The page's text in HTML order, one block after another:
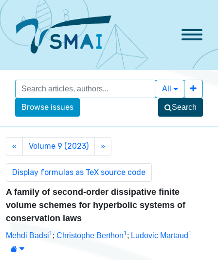
Browse issues
All
Search
« Volume 9 (2023) »
A family of second-order dissipative finite
volume schemes for hyperbolic systems of
conservation laws
Mehdi Badsi1; Christophe Berthon1; Ludovic Martaud 1